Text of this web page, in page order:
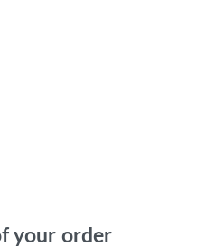
your order